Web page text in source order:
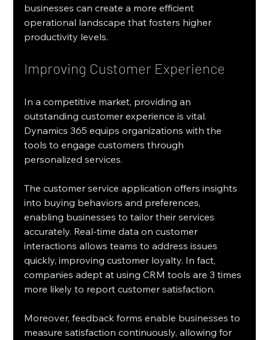
businesses can create a more efficient
operational landscape that fosters higher
productivity levels.
Improving Customer Experience
In a competitive market, providing an
outstanding customer experience is vital.
Dynamics 365 equips organizations with the
tools to engage customers through
personalized services.
The customer service application offers insights
into buying behaviors and preferences,
enabling businesses to tailor their services
accurately. Real-time data on customer
interactions allows teams to address issues
quickly, improving customer loyalty. In fact,
companies adept at using CRM tools are 3 times
more likely to report customer satisfaction.
Moreover, feedback forms enable businesses to
measure satisfaction continuously, allowing for